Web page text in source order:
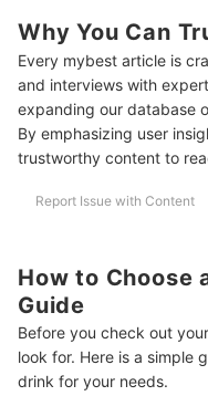
10 Best Ginger Drinks to
Frequently Asked Questions
Can I Drink Ginger
Can Kids Drink Ginger
Want More Healthy Drink
How We Chose and
Why You Can
Every mybest article is
and interviews with
expanding our database
By emphasizing user
trustworthy content to
Report Issue with Content
How to Choose
Guide
Before you check out
look for. Here is a simple
drink for your needs.